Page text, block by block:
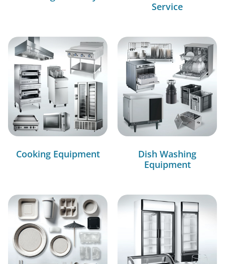
Service
Cooking Equipment
Dish Washing
Equipment